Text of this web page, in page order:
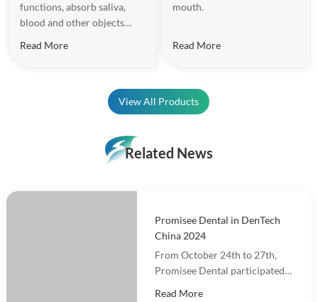
functions, absorb saliva,
blood and other objects
Read More
mouth.
Read More
View All Products
Related News
Promisee Dental in DenTech
China 2024
From October 24th to 27th,
Promisee Dental participated
Read More